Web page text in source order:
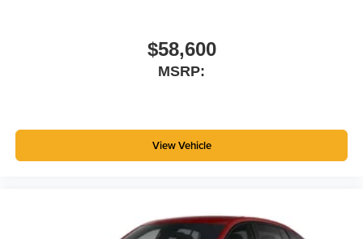
$58,600
MSRP:
View Vehicle